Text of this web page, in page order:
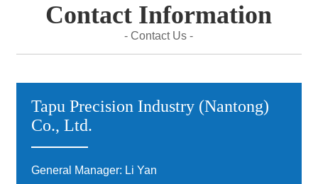
Contact Information
- Contact Us -
Tapu Precision Industry (Nantong)
Co., Ltd.
General Manager: Li Yan